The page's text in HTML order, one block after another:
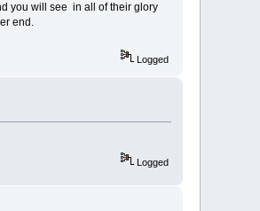
you will see in all of their glory
end.
Logged
Logged